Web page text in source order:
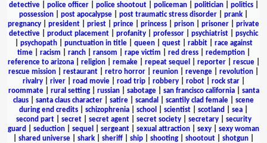
detective| police officer| police shootout| policeman| politician| politics|
possession
post apocalypse post traumatic stress disorder prank
pregnancy
president priest prince princess prison prisoner
private
detective
product placement profanity professor psychiatrist
psychic
psychopath| punctuation in title| queen| quest| rabbit| race against
time| racism ranch| ransom rape victim red dress| redemption|
reference to arizona| religion| remake| repeat sequel reporter| rescue|
rescue mission
restaurant retro horror reunion revenge revolution
rivalry| river| road movie| road trip| robbery| robot| rock star|
roommate| rural setting| russian| sabotage| san francisco california| santa
claus
santa claus character satire scandal scantily clad female
scene
during end credits
schizophrenia school scientist scotland sea
second part| secret| secret agent| secret society| secretary| security
guard
seduction sequel sergeant sexual attraction sexy
sexy woman
shared universe shark sheriff ship shooting shootout shotgun